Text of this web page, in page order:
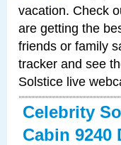
vacation. Check
are getting the
friends or family
tracker and see
Solstice live
Celebrity
Cabin 9240